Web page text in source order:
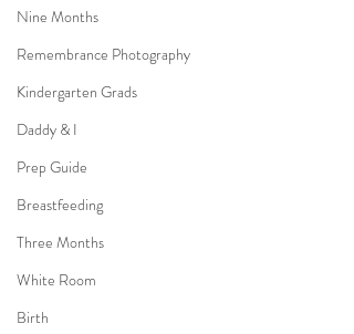
Nine Months
Remembrance Photography
Kindergarten Grads
Daddy & I
Prep Guide
Breastfeeding
Three Months
White Room
Birth